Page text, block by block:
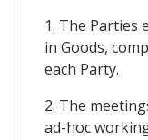
1. The Parties
in Goods,
each Party.
2. The
ad-hoc